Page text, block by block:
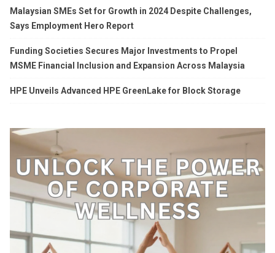
Malaysian SMEs Set for Growth in 2024 Despite Challenges,
Says Employment Hero Report
Funding Societies Secures Major Investments to Propel
MSME Financial Inclusion and Expansion Across Malaysia
HPE Unveils Advanced HPE GreenLake for Block Storage